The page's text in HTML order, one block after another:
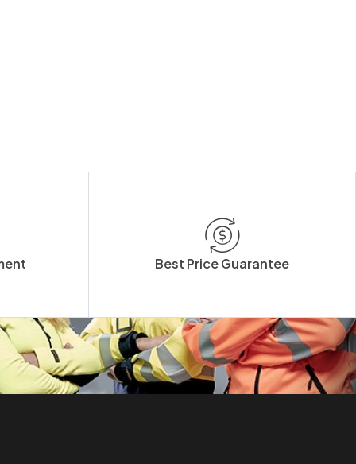
Best Price Guarantee